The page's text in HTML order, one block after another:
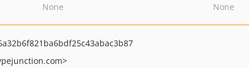
None
None